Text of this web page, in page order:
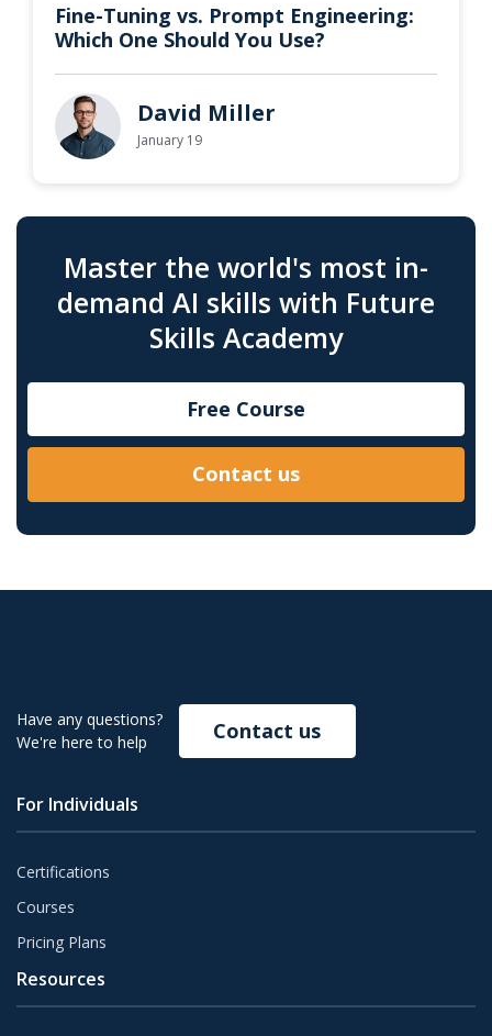
Fine-Tuning vs. Prompt Engineering:
Which One Should You Use?
David Miller
January 19
Master the world's most in-
demand AI skills with Future
Skills Academy
Free Course
Contact us
Have any questions?
We're here to help
Contact us
For Individuals
Certifications
Courses
Pricing Plans
Resources